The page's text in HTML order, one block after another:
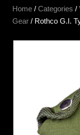
Home / Categories /
Gear / Rothco G.I.